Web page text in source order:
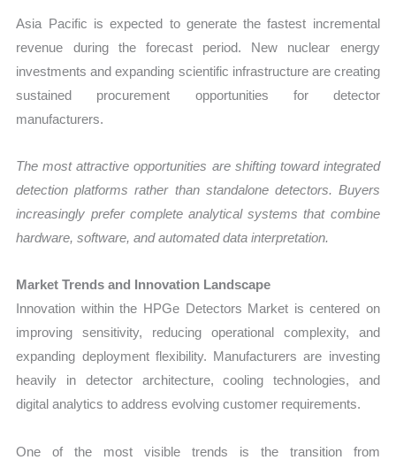
Asia Pacific is expected to generate the fastest incremental
revenue during the forecast period. New nuclear energy
investments and expanding scientific infrastructure are creating
sustained procurement opportunities for detector
manufacturers.
The most attractive opportunities are shifting toward integrated
detection platforms rather than standalone detectors. Buyers
increasingly prefer complete analytical systems that combine
hardware, software, and automated data interpretation.
Market Trends and Innovation Landscape
Innovation within the HPGe Detectors Market is centered on
improving sensitivity, reducing operational complexity, and
expanding deployment flexibility. Manufacturers are investing
heavily in detector architecture, cooling technologies, and
digital analytics to address evolving customer requirements.
One of the most visible trends is the transition from